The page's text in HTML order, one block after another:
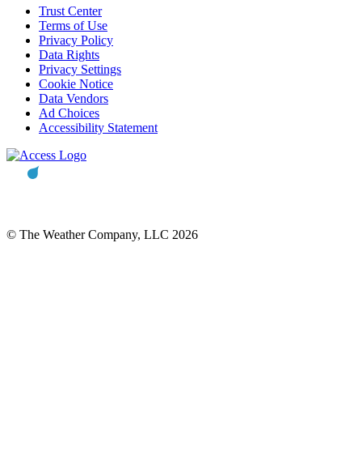
Trust Center
Terms of Use
Privacy Policy
Data Rights
Privacy Settings
Cookie Notice
Data Vendors
Ad Choices
Accessibility Statement
© The Weather Company, LLC 2026